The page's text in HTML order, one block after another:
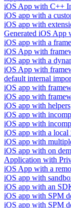
iOS App with C++
iOS app with a
iOS app with
Generated iOS App
iOS app with a
iOS App with
iOS app with a
iOS App with
default internal
iOS app with
iOS app with
iOS app with helpers
iOS app with
iOS app with
iOS app with a local
iOS app with
iOS app with on
Application with
iOS App with a
iOS app with
iOS app with an
iOS app with SPM
iOS app with SPM